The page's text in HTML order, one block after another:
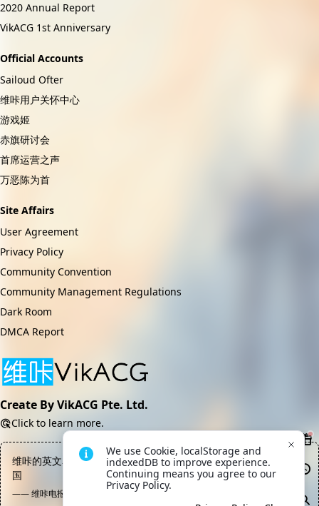
2020 Annual Report
VikACG 1st Anniversary
Official Accounts
Sailoud Ofter
维咔用户关怀中心
游戏姬
赤旗研讨会
首席运营之声
万恶陈为首
Site Affairs
User Agreement
Privacy Policy
Community Convention
Community Management Regulations
Dark Room
DMCA Report
Create By VikACG Pte. Ltd.
Click to learn more.
维咔的英文名Vik应当是Virtual idealist kingdom，意为虚拟理想
国
—— 维咔电报频道, 丽兹
We use Cookie, localStorage and
indexedDB to improve experience.
Continuing means you agree to our
Privacy Policy.